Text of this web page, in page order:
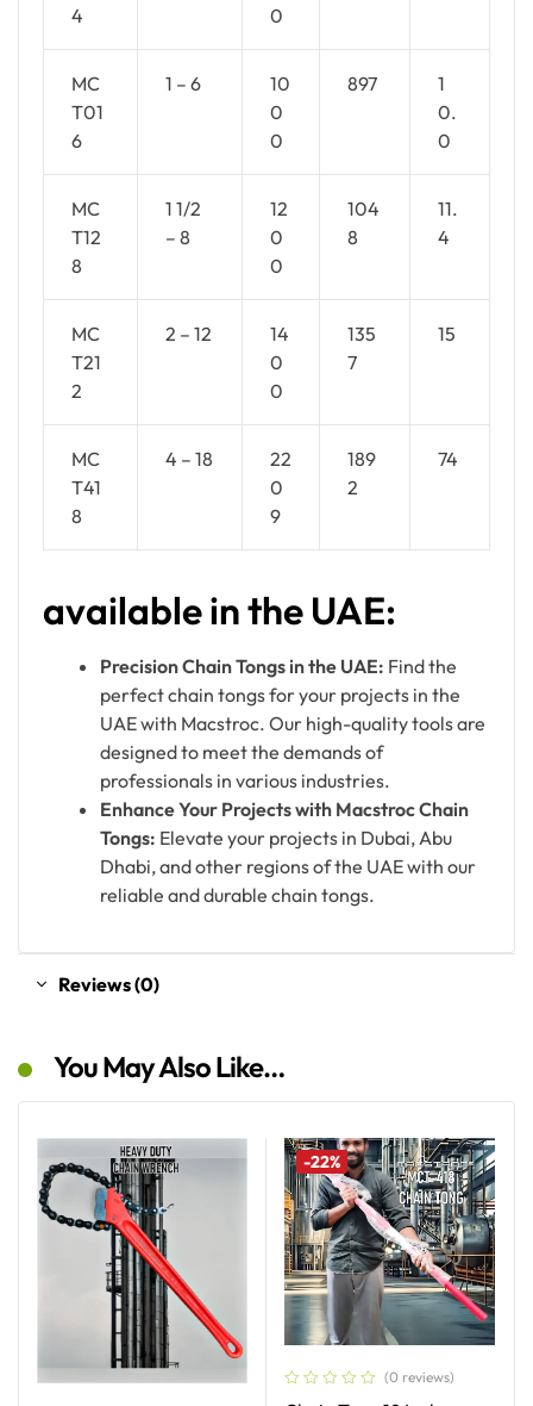
4
0
MC
T01
6
1 – 6
10
0
0
897
1
0.
0
MC
T12
8
1 1/2
– 8
12
0
0
104
8
11.
4
MC
T21
2
2 – 12
14
0
0
135
7
15
MC
T41
8
4 – 18
22
0
9
189
2
74
available in the UAE:
Precision Chain Tongs in the UAE: Find the
perfect chain tongs for your projects in the
UAE with Macstroc. Our high-quality tools are
designed to meet the demands of
professionals in various industries.
Enhance Your Projects with Macstroc Chain
Tongs: Elevate your projects in Dubai, Abu
Dhabi, and other regions of the UAE with our
reliable and durable chain tongs.
Reviews (0)
You May Also Like…
-22%
(0 reviews)